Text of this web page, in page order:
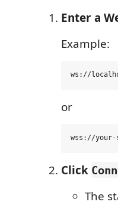
Enter a
Example:
or
Click
The